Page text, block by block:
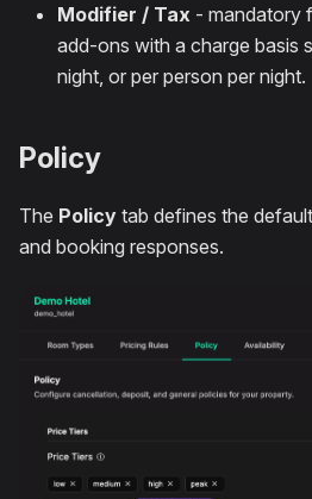
Modifier / Tax - mandatory
add-ons with a charge basis
night, or per person per night.
Policy
The Policy tab defines the
and booking responses.